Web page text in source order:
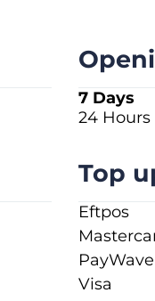
7 Days
24 Hours
Top
Eftpos
PayWave
Visa